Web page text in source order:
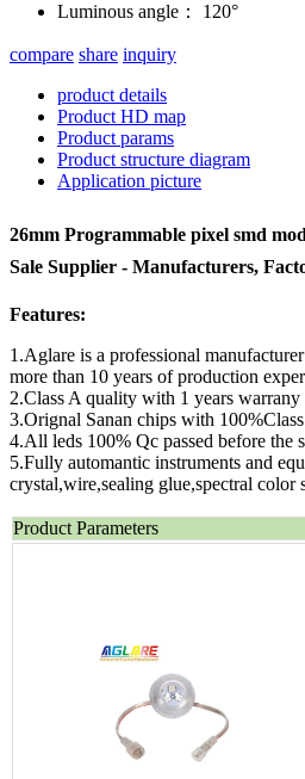
Luminous angle：
120°
compare share inquiry
product details
Product HD map
Product params
Product structure diagram
Application picture
26mm Programmable pixel smd
Sale Supplier - Manufacturers,
Features:
1.Aglare is a professional
more than 10 years of production
2.Class A quality with 1 years
3.Orignal Sanan chips with
4.All leds 100% Qc passed before the
5.Fully automantic instruments and
crystal,wire,sealing glue,spectral color
Product Parameters